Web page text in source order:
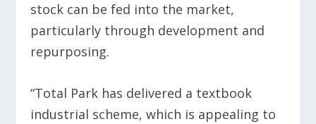
stock can be fed into the market,
particularly through development and
repurposing.
“Total Park has delivered a textbook
industrial scheme, which is appealing to